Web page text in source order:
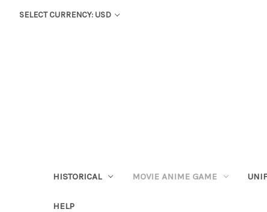
SELECT CURRENCY: USD
HISTORICAL MOVIE ANIME GAME
HELP